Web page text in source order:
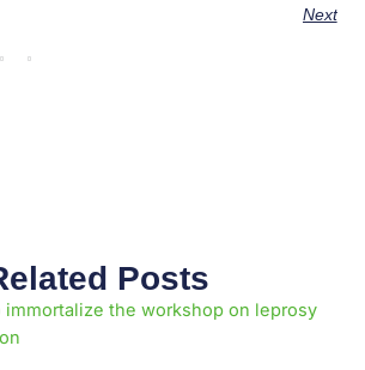
Next
Posts
PagePagePagePagePagePagePagePage